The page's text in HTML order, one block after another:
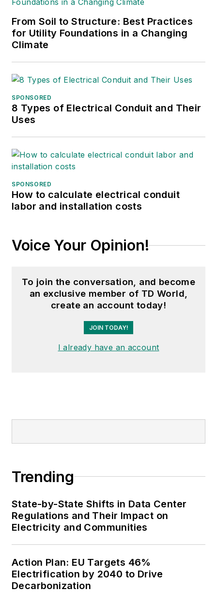
ASBPE and earned her
bachelor's and master's
degrees in journalism from
She can be reached at
amyfischbach@gmail.com .
From Soil to Structure: Best Practices
for Utility Foundations in a Changing
Climate
SPONSORED
8 Types of Electrical Conduit and Their
Uses
SPONSORED
How to calculate electrical conduit
labor and installation costs
Voice Your Opinion!
To join the conversation, and become
an exclusive member of TD World,
create an account today!
JOIN TODAY!
I already have an account
Trending
State-by-State Shifts in Data Center
Regulations and Their Impact on
Electricity and Communities
Action Plan: EU Targets 46%
Electrification by 2040 to Drive
Decarbonization